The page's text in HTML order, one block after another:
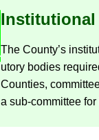
The County’s
utory bod­ies
Counties,
a sub-​committee